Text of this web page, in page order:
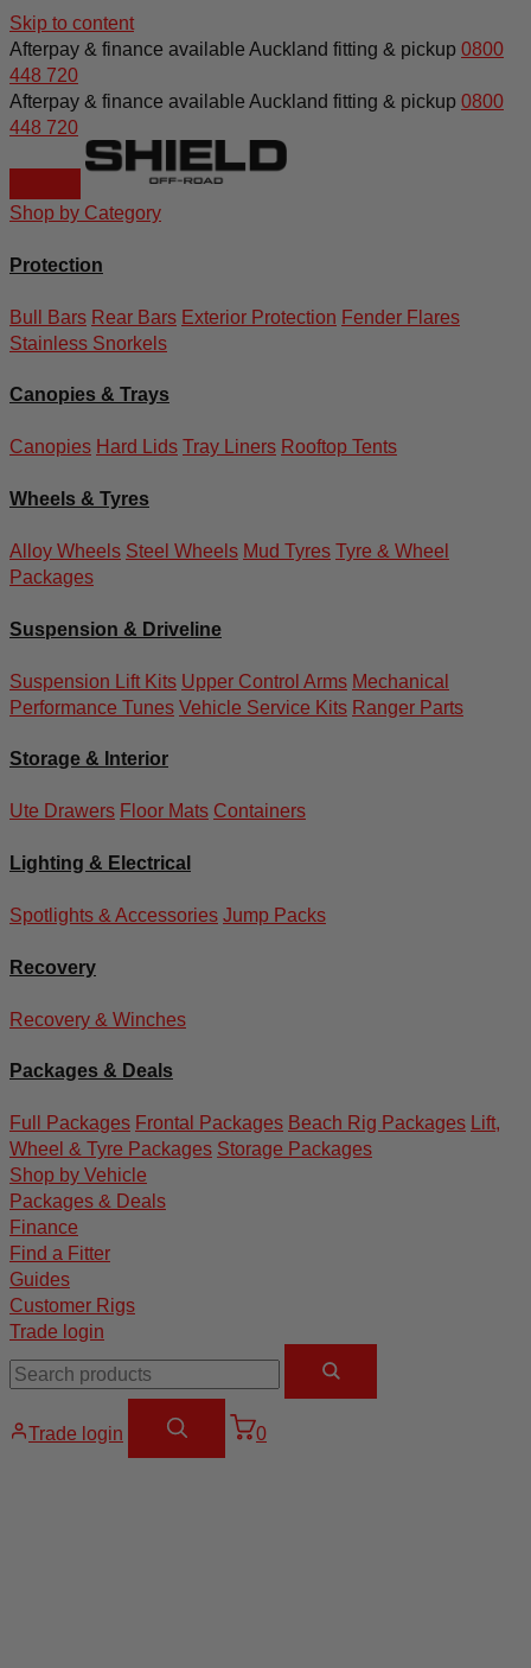
Skip to content
Afterpay & finance available Auckland fitting & pickup 0800
448 720
Afterpay & finance available Auckland fitting & pickup 0800
448 720
Shop by Category
Protection
Bull Bars Rear Bars Exterior Protection Fender Flares
Stainless Snorkels
Canopies & Trays
Canopies Hard Lids Tray Liners Rooftop Tents
Wheels & Tyres
Alloy Wheels Steel Wheels Mud Tyres Tyre & Wheel
Packages
Suspension & Driveline
Suspension Lift Kits Upper Control Arms Mechanical
Performance Tunes Vehicle Service Kits Ranger Parts
Storage & Interior
Ute Drawers Floor Mats Containers
Lighting & Electrical
Spotlights & Accessories Jump Packs
Recovery
Recovery & Winches
Packages & Deals
Full Packages Frontal Packages Beach Rig Packages Lift,
Wheel & Tyre Packages Storage Packages
Shop by Vehicle
Packages & Deals
Finance
Find a Fitter
Guides
Customer Rigs
Trade login
Trade login 0